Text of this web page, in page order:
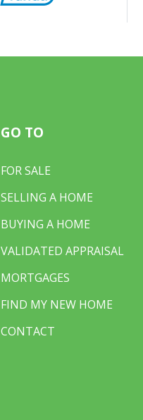
GO TO
FOR SALE
SELLING A HOME
BUYING A HOME
VALIDATED APPRAISAL
MORTGAGES
FIND MY NEW HOME
CONTACT